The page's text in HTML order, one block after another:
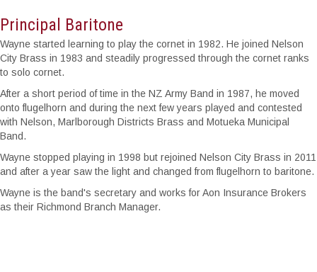
Principal Baritone
Wayne started learning to play the cornet in 1982. He joined Nelson
City Brass in 1983 and steadily progressed through the cornet ranks
to solo cornet.
After a short period of time in the NZ Army Band in 1987, he moved
onto flugelhorn and during the next few years played and contested
with Nelson, Marlborough Districts Brass and Motueka Municipal
Band.
Wayne stopped playing in 1998 but rejoined Nelson City Brass in 2011
and after a year saw the light and changed from flugelhorn to baritone.
Wayne is the band's secretary and works for Aon Insurance Brokers
as their Richmond Branch Manager.